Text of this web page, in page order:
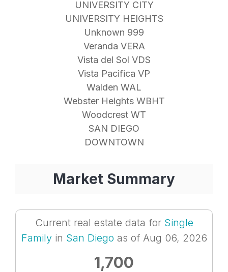
UNIVERSITY CITY
UNIVERSITY HEIGHTS
Unknown 999
Veranda VERA
Vista del Sol VDS
Vista Pacifica VP
Walden WAL
Webster Heights WBHT
Woodcrest WT
SAN DIEGO
DOWNTOWN
Market Summary
Current real estate data for Single
Familyin San Diego as of Aug 06, 2026
1,700